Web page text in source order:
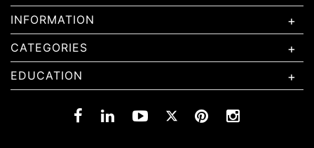
INFORMATION
CATEGORIES
EDUCATION